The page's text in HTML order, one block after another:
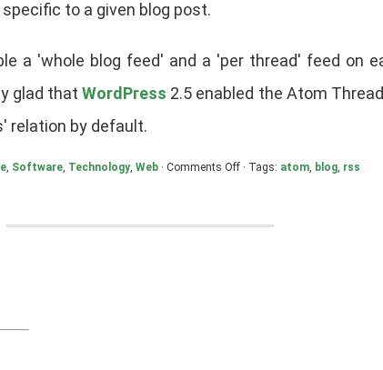
to a given blog post.
a 'whole blog feed' and a 'per thread' feed on
glad thatWordPress 2.5 enabled the Atom
relation by default.
, Software, Technology, Web · Comments Offon· Tags: atom, blog, rss